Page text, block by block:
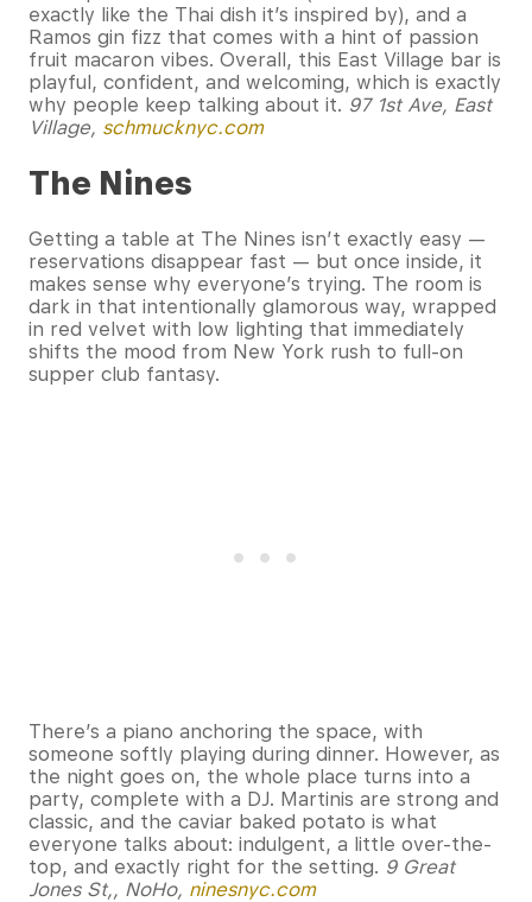
exactly like the Thai dish it’s inspired by), and a
Ramos gin fizz that comes with a hint of passion
fruit macaron vibes. Overall, this East Village bar is
playful, confident, and welcoming, which is exactly
why people keep talking about it. 97 1st Ave, East
Village, schmucknyc.com
The Nines
Getting a table at The Nines isn’t exactly easy —
reservations disappear fast — but once inside, it
makes sense why everyone’s trying. The room is
dark in that intentionally glamorous way, wrapped
in red velvet with low lighting that immediately
shifts the mood from New York rush to full-on
supper club fantasy.
There’s a piano anchoring the space, with
someone softly playing during dinner. However, as
the night goes on, the whole place turns into a
party, complete with a DJ. Martinis are strong and
classic, and the caviar baked potato is what
everyone talks about: indulgent, a little over-the-
top, and exactly right for the setting. 9 Great
Jones St,, NoHo, ninesnyc.com